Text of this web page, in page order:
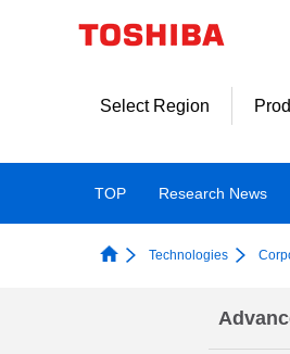
Select Region
TOP Research News
Technologies